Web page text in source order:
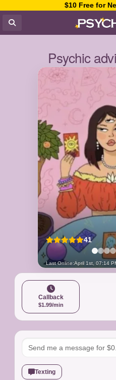
$10 Free for
Psychic
41
Last Online:April 1st, 07:14
Callback
$1.99/min
Texting